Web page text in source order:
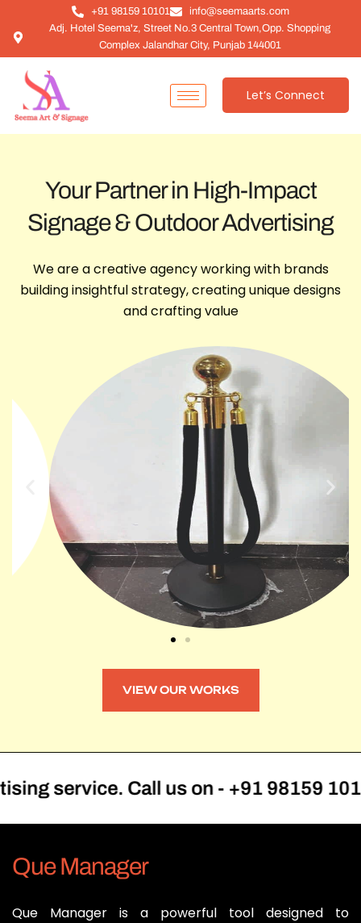
+91 98159 10101
info@seemaarts.com
Adj. Hotel Seema'z, Street No.3 Central Town,Opp. Shopping
Complex Jalandhar City, Punjab 144001
Let’s Connect
Your Partner in High-Impact
Signage & Outdoor Advertising
We are a creative agency working with brands
building insightful strategy, creating unique designs
and crafting value
VIEW OUR WORKS
Call us on - +91 98159 10101
Que Manager
Que Manager is a powerful tool designed to